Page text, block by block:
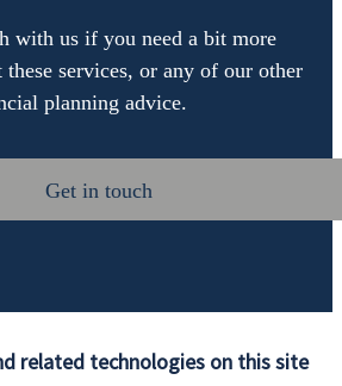
related technologies on this site
with us if you need a bit more
services, or any of our other
planning advice.
Get in touch